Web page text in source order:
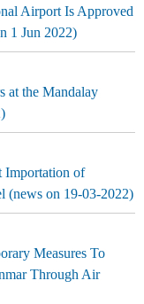
Airport Is Approved
1 Jun 2022)
at the Mandalay
Importation of
(news on 19-03-2022)
Measures To
Through Air